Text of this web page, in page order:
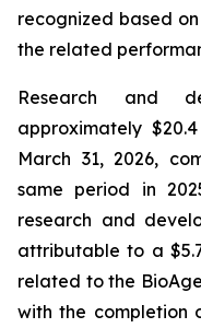
recognized based
the related
Research and
approximately
March 31, 2026,
same period in
research and
attributable to a
related to the
with the completion